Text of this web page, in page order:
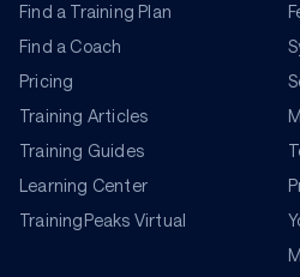
Find a Training Plan
Find a Coach
Pricing
Training Articles
Training Guides
Learning Center
TrainingPeaks Virtual